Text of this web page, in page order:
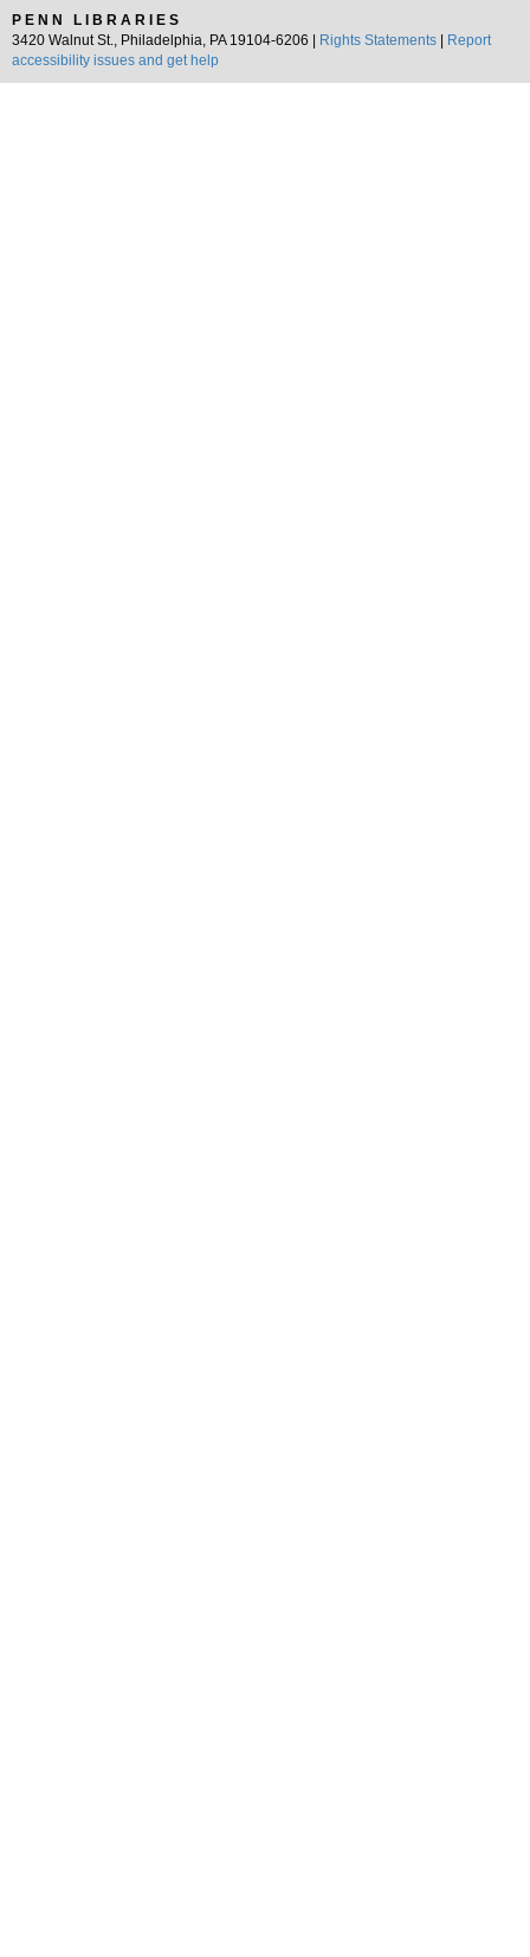
PENN LIBRARIES
3420 Walnut St., Philadelphia, PA 19104-6206 |
Rights Statements
Report
accessibility issues and get help